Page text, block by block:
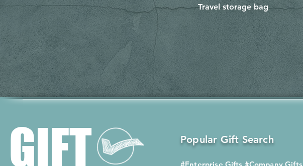
​Travel storage bag
GIFT Popular Gift Search